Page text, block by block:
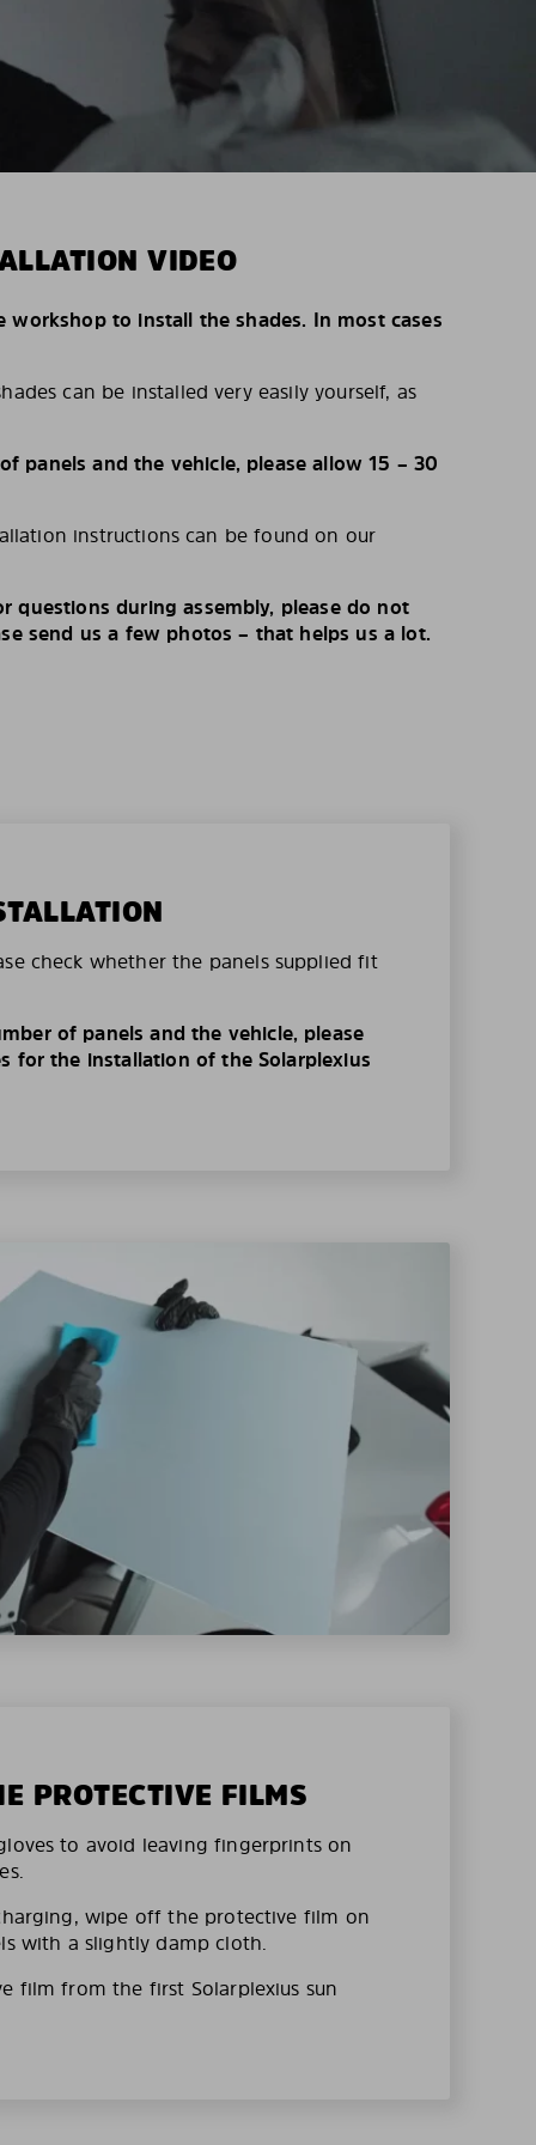
VIDEO
workshop to install the shades. In most cases
can be installed very easily yourself, as
panels and the vehicle, please allow 15 – 30
instructions can be found on our
questions during assembly, please do not
send us a few photos – that helps us a lot.
check whether the panels supplied fit
of panels and the vehicle, please
for the installation of the Solarplexius
PROTECTIVE FILMS
to avoid leaving fingerprints on
wipe off the protective film on
with a slightly damp cloth.
film from the first Solarplexius sun